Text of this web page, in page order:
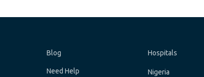
Blog
Need Help
Hospitals
Nigeria